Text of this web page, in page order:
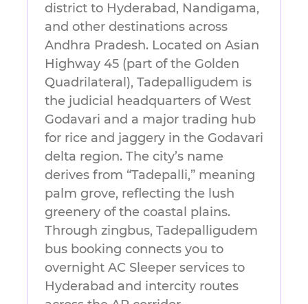
district to Hyderabad, Nandigama,
and other destinations across
Andhra Pradesh. Located on Asian
Highway 45 (part of the Golden
Quadrilateral), Tadepalligudem is
the judicial headquarters of West
Godavari and a major trading hub
for rice and jaggery in the Godavari
delta region. The city’s name
derives from “Tadepalli,” meaning
palm grove, reflecting the lush
greenery of the coastal plains.
Through zingbus, Tadepalligudem
bus booking connects you to
overnight AC Sleeper services to
Hyderabad and intercity routes